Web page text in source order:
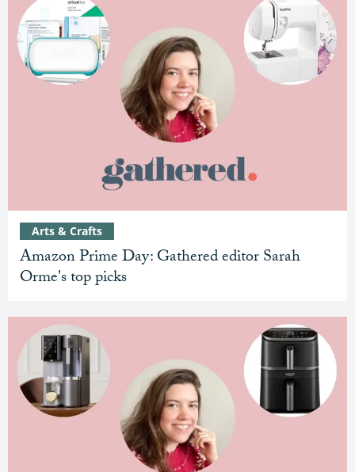
Amazon Prime Day: Gathered editor Sarah
Orme's top picks
Arts & Crafts